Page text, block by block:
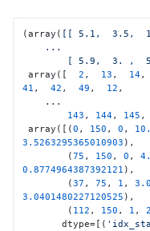
(array( [[ 5.1,  3.5,
[ 5.9,  3.
array([ 2 , 13 , 14
41 , 42 , 49 , 12 ,
143 , 144, 145 ,
array([(0 , 150 , 0 ,
3.5263295365010903 ),
        (
75 , 150 , 0 ,
0.8774964387392121 ),
        (
37 , 75 , 1 ,
3.0401480227120525 ),
        (
112 , 150 , 1 ,
       dtype=[(